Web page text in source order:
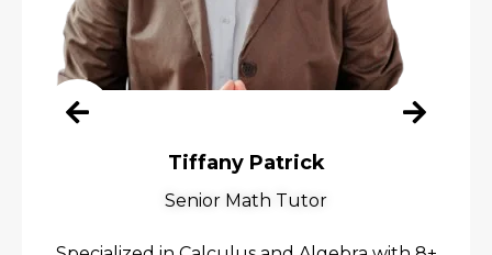
Tiffany Patrick
Senior Math Tutor